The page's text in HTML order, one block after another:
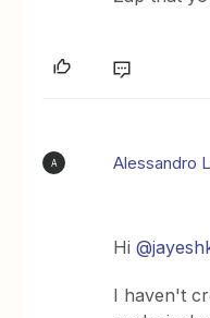
A Alessandro
Hi
I haven't